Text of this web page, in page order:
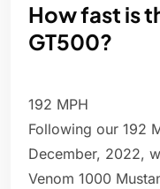
How fast is
GT500?
192 MPH
Following our 192
December, 2022,
Venom 1000